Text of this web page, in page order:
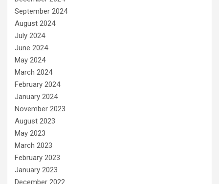
September 2024
August 2024
July 2024
June 2024
May 2024
March 2024
February 2024
January 2024
November 2023
August 2023
May 2023
March 2023
February 2023
January 2023
December 2022